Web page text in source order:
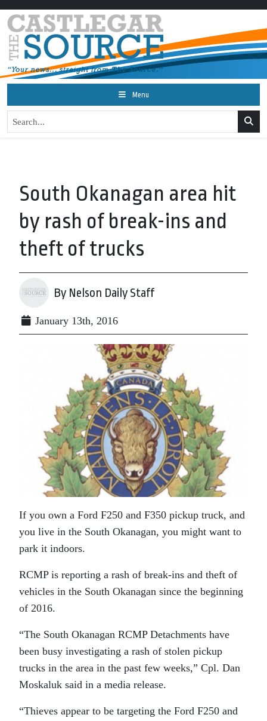
Menu
South Okanagan area hit
by rash of break-ins and
theft of trucks
By Nelson Daily Staff
January 13th, 2016
If you own a Ford F250 and F350 pickup truck, and
you live in the South Okanagan, you might want to
park it indoors.
RCMP is reporting a rash of break-ins and theft of
vehicles in the South Okanagan since the beginning
of 2016.
“The South Okanagan RCMP Detachments have
been busy investigating a rash of stolen pickup
trucks in the area in the past few weeks,” Cpl. Dan
Moskaluk said in a media release.
“Thieves appear to be targeting the Ford F250 and